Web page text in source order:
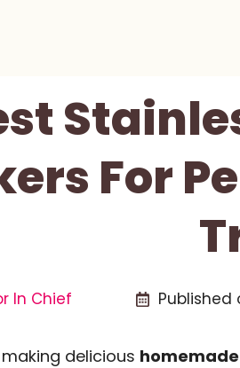
For
In Chief Published
delicious